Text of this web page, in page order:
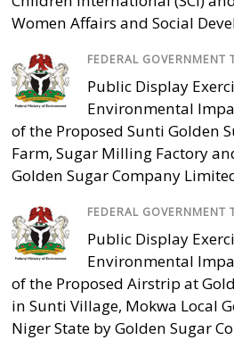
Women Affairs and Social
FEDERAL GOVERNMENT
Public Display
Environmental
of the Proposed Sunti Golden
Farm, Sugar Milling Factory
Golden Sugar Company
FEDERAL GOVERNMENT
Public Display
Environmental
of the Proposed Airstrip at
in Sunti Village, Mokwa Local
Niger State by Golden Sugar